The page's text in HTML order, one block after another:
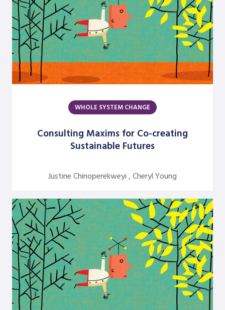
Working with Small Groups
Whole System Change
The Wider Environment
Authors
Argentine S. Craig
Barbara Bunker
Cheryl Young
Claire Halverson
Cliff Oswick
David Bradford
David Grant
David Kiel
WHOLE SYSTEM CHANGE
Consulting Maxims for Co-creating
Sustainable Futures
Justine Chinoperekweyi , Cheryl Young